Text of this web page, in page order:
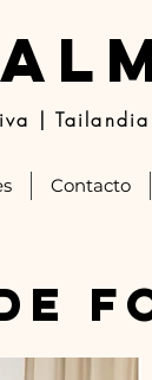
| Tailandia
Contacto